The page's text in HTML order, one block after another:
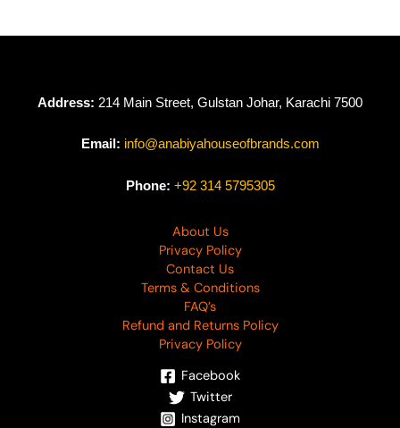
Address: 214 Main Street, Gulstan Johar, Karachi 7500
Email: info@anabiyahouseofbrands.com
Phone: +92 314 5795305
About Us
Privacy Policy
Contact Us
Terms & Conditions
FAQ’s
Refund and Returns Policy
Privacy Policy
Facebook
Twitter
Instagram